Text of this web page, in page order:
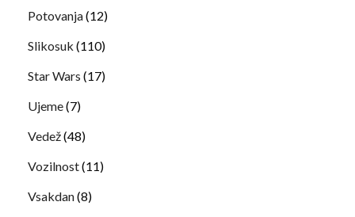
Potovanja(12)
Slikosuk (110)
Star Wars (17)
Ujeme(7)
Vedež(48)
Vozilnost(11)
Vsakdan(8)